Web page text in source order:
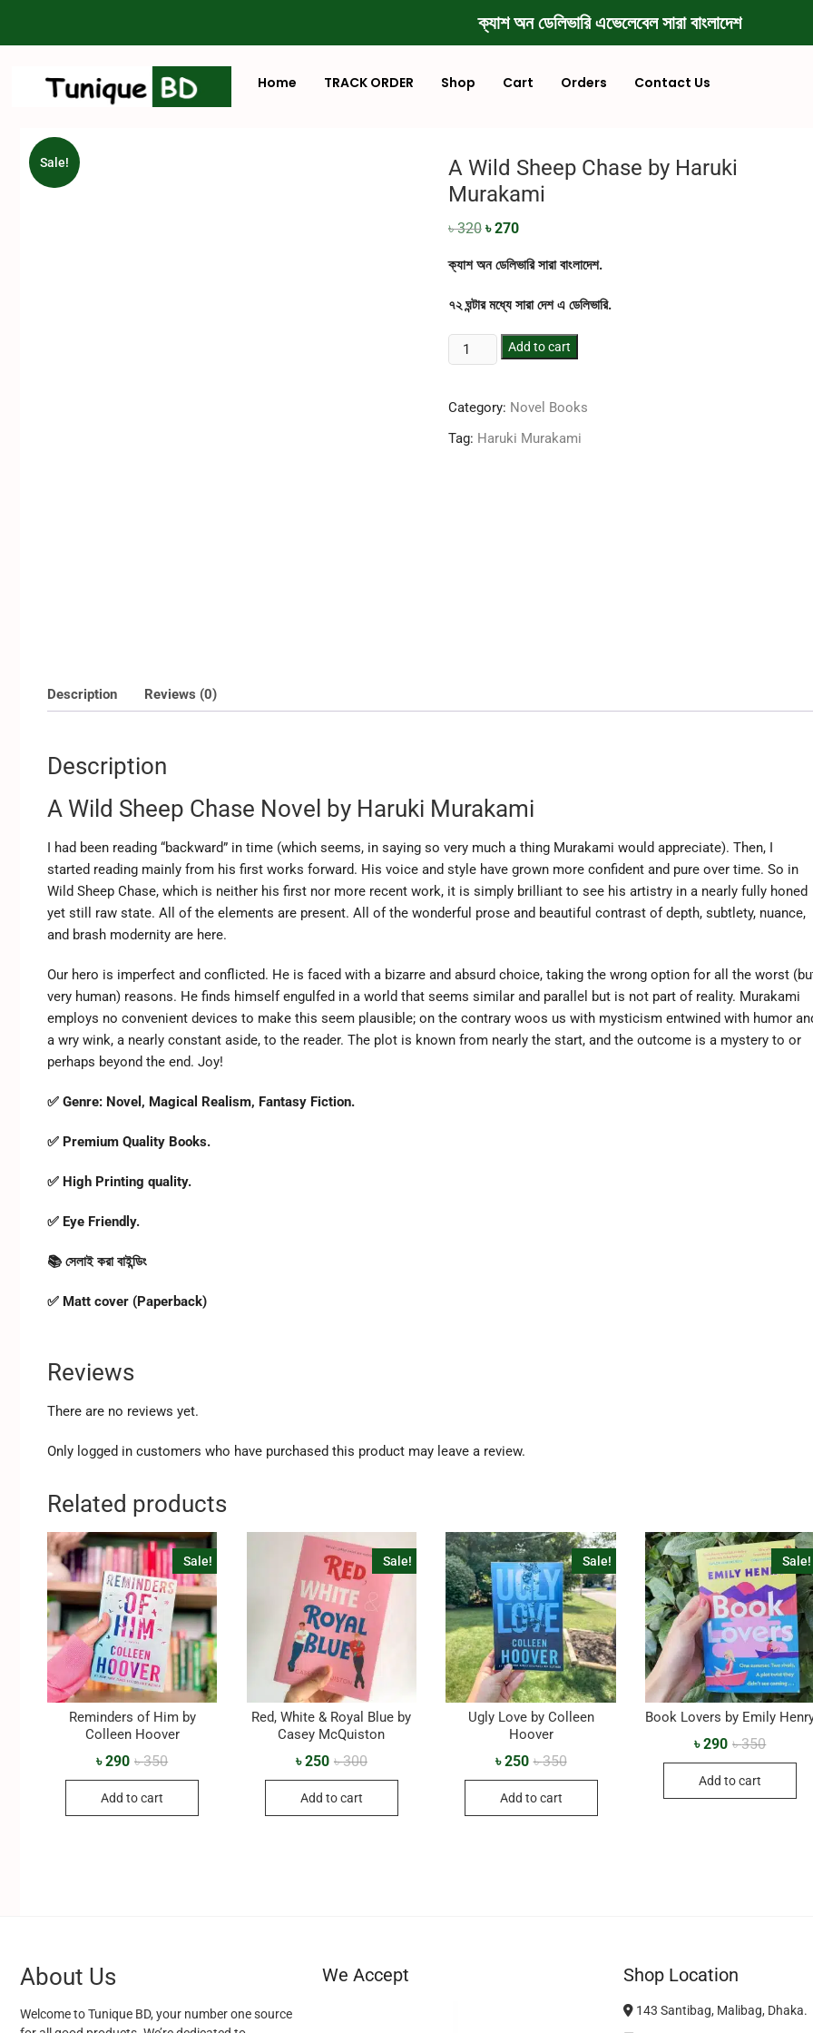
ক্যাশ অন ডেলিভারি এভেলেবেল সারা বাংলাদেশ
Home TRACK ORDER Shop Cart Orders Contact Us
Sale!
A Wild Sheep Chase by Haruki
Murakami
৳320 ৳270
ক্যাশ অন ডেলিভারি সারা বাংলাদেশ.
৭২ ঘন্টার মধ্যে সারা দেশ এ ডেলিভারি.
Add to cart
Category: Novel Books
Tag: Haruki Murakami
Description Reviews (0)
Description
A Wild Sheep Chase Novel by Haruki Murakami
I had been reading “backward” in time (which seems, in saying so very much a thing Murakami would appreciate). Then, I
started reading mainly from his first works forward. His voice and style have grown more confident and pure over time. So in
Wild Sheep Chase, which is neither his first nor more recent work, it is simply brilliant to see his artistry in a nearly fully honed
yet still raw state. All of the elements are present. All of the wonderful prose and beautiful contrast of depth, subtlety, nuance,
and brash modernity are here.
Our hero is imperfect and conflicted. He is faced with a bizarre and absurd choice, taking the wrong option for all the worst
very human) reasons. He finds himself engulfed in a world that seems similar and parallel but is not part of reality. Murakami
employs no convenient devices to make this seem plausible; on the contrary woos us with mysticism entwined with humor
a wry wink, a nearly constant aside, to the reader. The plot is known from nearly the start, and the outcome is a mystery to or
perhaps beyond the end. Joy!
✅ Genre: Novel, Magical Realism, Fantasy Fiction.
✅ Premium Quality Books.
✅ High Printing quality.
✅ Eye Friendly.
📚 সেলাই করা বাইন্ডিং
✅ Matt cover (Paperback)
Reviews
There are no reviews yet.
Only logged in customers who have purchased this product may leave a review.
Related products
Sale!
Reminders of Him by
Colleen Hoover
৳350
৳290
Add to cart
Sale!
Red, White & Royal Blue by
Casey McQuiston
৳300
৳250
Add to cart
Sale!
Ugly Love by Colleen
Hoover
৳350
৳250
Add to cart
Sale!
Book Lovers by Emily
৳350
৳290
Add to cart
About Us
Welcome to Tunique BD, your number one source
We Accept Shop Location
143 Santibag, Malibag, Dhaka.